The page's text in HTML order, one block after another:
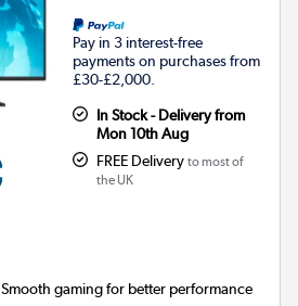
Pay in 3 interest-free
payments on purchases from
£30-£2,000.
In Stock - Delivery from
Mon 10th Aug
FREE Delivery to most of
the UK
Smooth gaming for better performance